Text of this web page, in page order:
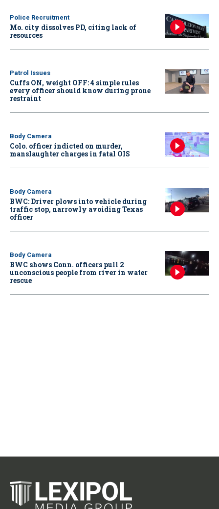
Police Recruitment
Mo. city dissolves PD, citing lack of
resources
Patrol Issues
Cuffs ON, weight OFF: 4 simple rules
every officer should know during prone
restraint
Body Camera
Colo. officer indicted on murder,
manslaughter charges in fatal OIS
Body Camera
BWC: Driver plows into vehicle during
traffic stop, narrowly avoiding Texas
officer
Body Camera
BWC shows Conn. officers pull 2
unconscious people from river in water
rescue